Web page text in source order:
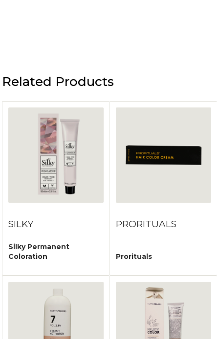
Related Products
SILKY
Silky Permanent
Coloration
PRORITUALS
Prorituals